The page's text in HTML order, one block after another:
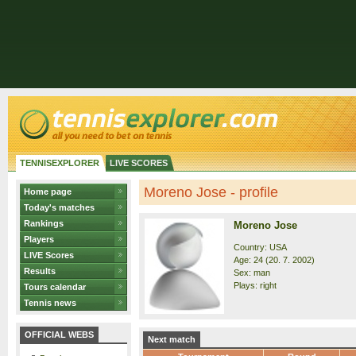
TENNISEXPLORER LIVE SCORES
Home page
Today's matches
Rankings
Players
LIVE Scores
Results
Tours calendar
Tennis news
OFFICIAL WEBS
Moreno Jose - profile
Moreno Jose
Country: USA
Age: 24 (20. 7. 2002)
Sex: man
Plays: right
Next match